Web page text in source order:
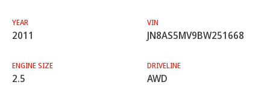
YEAR
2011
VIN
JN8AS5MV9BW251668
ENGINE SIZE
2.5
DRIVELINE
AWD